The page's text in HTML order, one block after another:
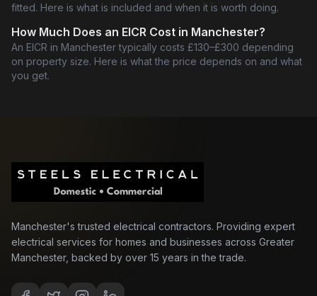
fitted. Here is what is included and when it is worth doing.
How Much Does an EICR Cost in Manchester?
An EICR in Manchester typically costs £130–£300 depending
on property size. Here is what the price depends on and what
you get.
Manchester's trusted electrical contractors. Providing expert
electrical services for homes and businesses across Greater
Manchester, backed by over 15 years in the trade.